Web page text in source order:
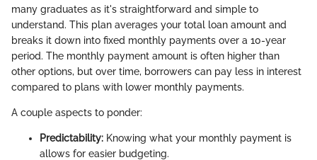
many graduates as it's straightforward and simple to
understand. This plan averages your total loan amount and
breaks it down into fixed monthly payments over a 10-year
period. The monthly payment amount is often higher than
other options, but over time, borrowers can pay less in interest
compared to plans with lower monthly payments.
A couple aspects to ponder:
Predictability: Knowing what your monthly payment is
allows for easier budgeting.